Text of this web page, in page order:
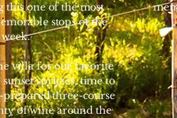
this one of the most
stops of the
week.
villa for our favorite
spritzes, time to
three-course
of wine around the